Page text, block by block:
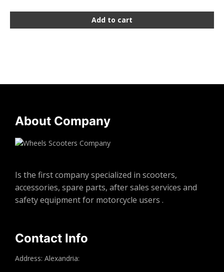
Add to cart
About Company
Is the first company specialized in scooters,
accessories, spare parts, after sales services and
safety equipment for motorcycle users .
Contact Info
Address: Alexandria: